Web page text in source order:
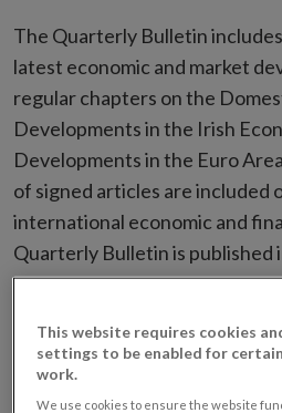
The Quarterly Bulletin
latest economic and market
regular chapters on the
Developments in the Irish
Developments in the Euro
of signed articles are included
international economic and
Quarterly Bulletin is published
September and December.
Dedicated
pages
This website requires cookies
settings to be enabled for
work.
We use cookies to ensure the website